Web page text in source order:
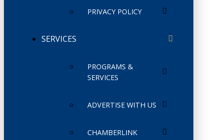
PRIVACY POLICY
SERVICES
PROGRAMS &
SERVICES
ADVERTISE WITH US
CHAMBERLINK